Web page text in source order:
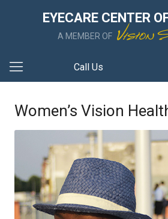
EYECARE CENTER
A MEMBER OF
Call Us
Women’s Vision